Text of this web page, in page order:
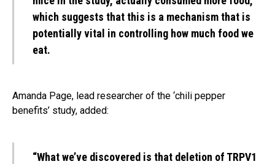
which suggests that this is a mechanism that is
potentially vital in controlling how much food we
eat.
Amanda Page, lead researcher of the ‘chili pepper
benefits’ study, added:
“What we’ve discovered is that deletion of TRPV1